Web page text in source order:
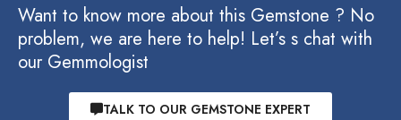
Want to know more about this Gemstone ? No
problem, we are here to help! Let’s s chat with
our Gemmologist
TALK TO OUR GEMSTONE EXPERT